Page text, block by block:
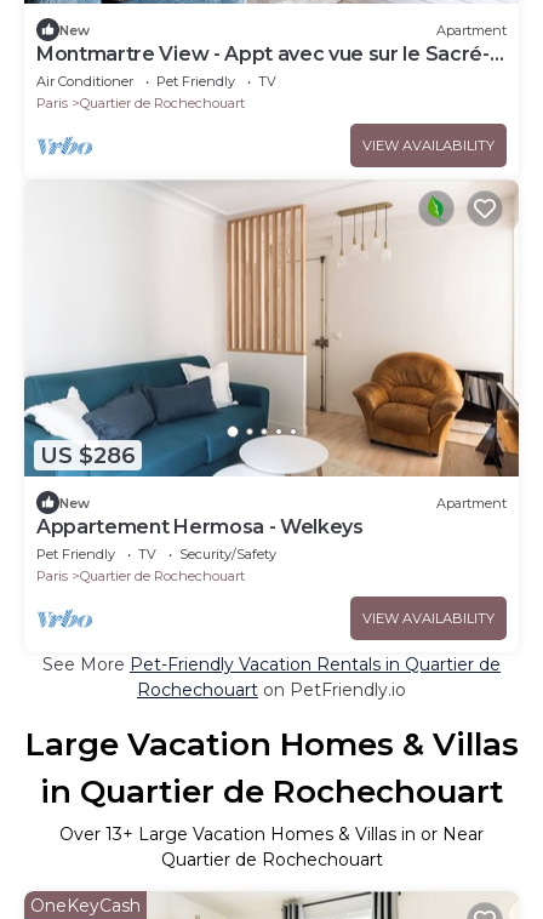
New Apartment
Montmartre View - Appt avec vue sur le Sacré-
Cœur
Air Conditioner Pet Friendly
TV
Paris
Quartier de Rochechouart
VIEW AVAILABILITY
US $286
New Apartment
Appartement Hermosa - Welkeys
Pet Friendly TV
Security/Safety
Paris
Quartier de Rochechouart
VIEW AVAILABILITY
See More Pet-Friendly Vacation Rentals in Quartier de
Rochechouart on PetFriendly.io
Large Vacation Homes & Villas
in Quartier de Rochechouart
Over 13+ Large Vacation Homes & Villas in or Near
Quartier de Rochechouart
OneKeyCash